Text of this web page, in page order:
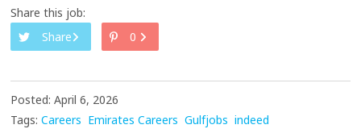
Share this job:
Share
0
Posted: April 6, 2026
Tags: Careers Emirates Careers Gulfjobs indeed